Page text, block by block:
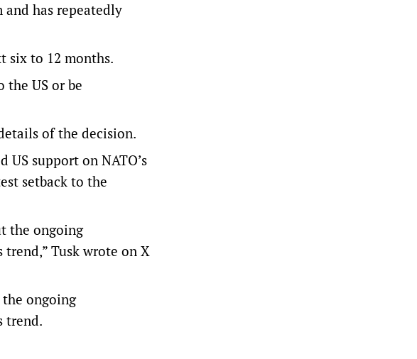
and has repeatedly
six to 12 months.
US or be
of the decision.
support on NATO’s
setback to the
the ongoing
Tusk wrote on X
ongoing
trend.